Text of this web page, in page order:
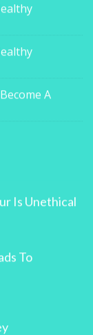
A
Is Unethical
To